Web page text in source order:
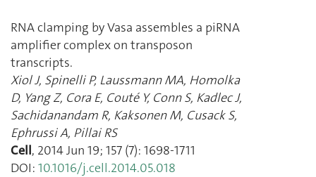
RNA clamping by Vasa assembles a piRNA
amplifier complex on transposon
transcripts.
Xiol J, Spinelli P, Laussmann MA, Homolka
D, Yang Z, Cora E, Couté Y, Conn S, Kadlec J,
Sachidanandam R, Kaksonen M, Cusack S,
Ephrussi A, Pillai RS
Cell, 2014 Jun 19; 157 (7): 1698-1711
DOI: 10.1016/j.cell.2014.05.018